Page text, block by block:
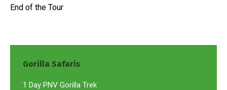
End of the Tour
Gorilla Safaris
1 Day PNV Gorilla Trek